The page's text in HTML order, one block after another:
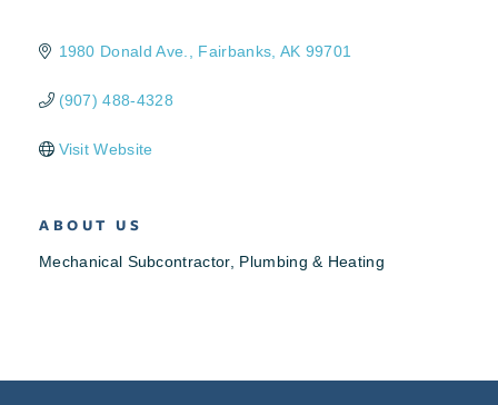
1980 Donald Ave. Fairbanks AK 99701
(907) 488-4328
Visit Website
ABOUT US
Mechanical Subcontractor, Plumbing & Heating